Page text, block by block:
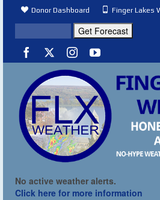
Donor Dashboard Finger Lakes
No active weather alerts.
Click here for more information